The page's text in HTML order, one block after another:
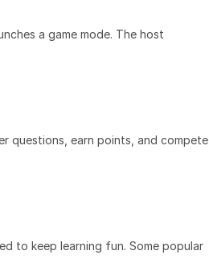
a game mode. The host
questions, earn points, and compete
to keep learning fun. Some popular